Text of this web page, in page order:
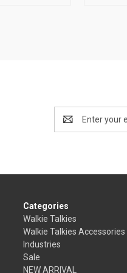
Address
Categories
Walkie Talkies
Walkie Talkies Accessories
Industries
Sale
NEW ARRIVAL